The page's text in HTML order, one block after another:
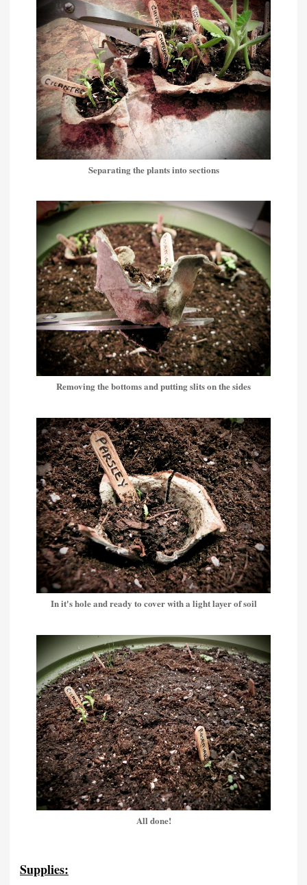
Separating the plants into sections
Removing the bottoms and putting slits on the sides
In it's hole and ready to cover with a light layer of soil
All done!
Supplies: